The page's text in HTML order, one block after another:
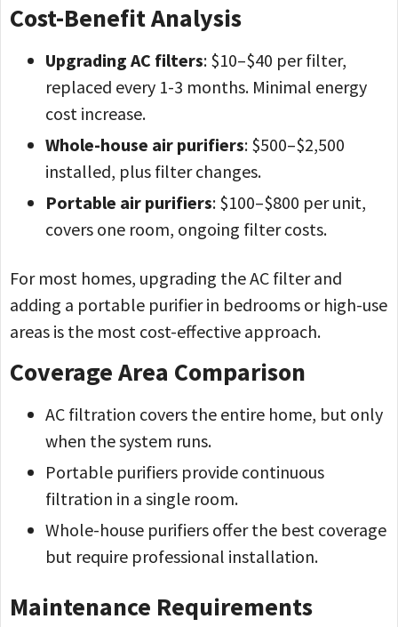
Cost-Benefit Analysis
Upgrading AC filters: $10–$40 per filter,
replaced every 1-3 months. Minimal energy
cost increase.
Whole-house air purifiers: $500–$2,500
installed, plus filter changes.
Portable air purifiers: $100–$800 per unit,
covers one room, ongoing filter costs.
For most homes, upgrading the AC filter and
adding a portable purifier in bedrooms or high-use
areas is the most cost-effective approach.
Coverage Area Comparison
AC filtration covers the entire home, but only
when the system runs.
Portable purifiers provide continuous
filtration in a single room.
Whole-house purifiers offer the best coverage
but require professional installation.
Maintenance Requirements